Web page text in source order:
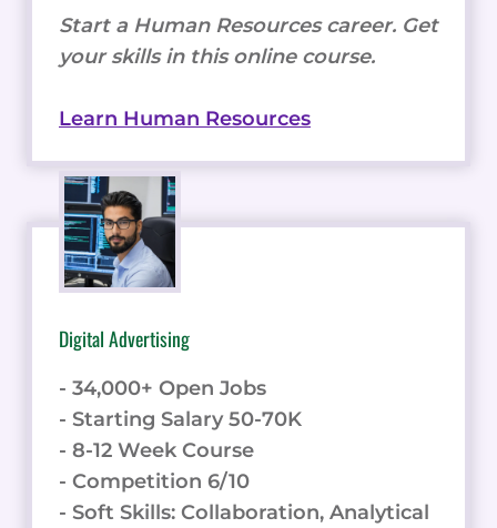
Start a Human Resources career. Get
your skills in this online course.
Learn Human Resources
Digital Advertising
- 34,000+ Open Jobs
- Starting Salary 50-70K
- 8-12 Week Course
- Competition 6/10
- Soft Skills: Collaboration, Analytical